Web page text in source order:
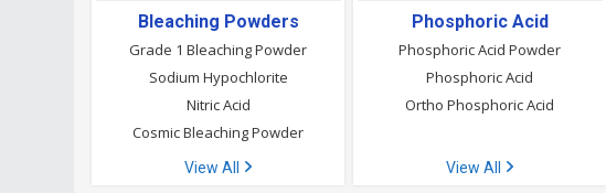
Bleaching Powders
Grade 1 Bleaching Powder
Sodium Hypochlorite
Nitric Acid
Cosmic Bleaching Powder
View All
Phosphoric Acid
Phosphoric Acid Powder
Phosphoric Acid
Ortho Phosphoric Acid
View All